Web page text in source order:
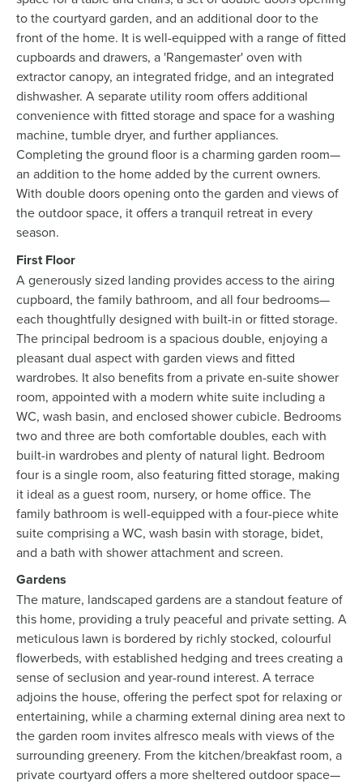
to the courtyard garden, and an additional door to the
front of the home. It is well-equipped with a range of fitted
cupboards and drawers, a 'Rangemaster' oven with
extractor canopy, an integrated fridge, and an integrated
dishwasher. A separate utility room offers additional
convenience with fitted storage and space for a washing
machine, tumble dryer, and further appliances.
Completing the ground floor is a charming garden room—
an addition to the home added by the current owners.
With double doors opening onto the garden and views of
the outdoor space, it offers a tranquil retreat in every
season.
First Floor
A generously sized landing provides access to the airing
cupboard, the family bathroom, and all four bedrooms—
each thoughtfully designed with built-in or fitted storage.
The principal bedroom is a spacious double, enjoying a
pleasant dual aspect with garden views and fitted
wardrobes. It also benefits from a private en-suite shower
room, appointed with a modern white suite including a
WC, wash basin, and enclosed shower cubicle. Bedrooms
two and three are both comfortable doubles, each with
built-in wardrobes and plenty of natural light. Bedroom
four is a single room, also featuring fitted storage, making
it ideal as a guest room, nursery, or home office. The
family bathroom is well-equipped with a four-piece white
suite comprising a WC, wash basin with storage, bidet,
and a bath with shower attachment and screen.
Gardens
The mature, landscaped gardens are a standout feature of
this home, providing a truly peaceful and private setting. A
meticulous lawn is bordered by richly stocked, colourful
flowerbeds, with established hedging and trees creating a
sense of seclusion and year-round interest. A terrace
adjoins the house, offering the perfect spot for relaxing or
entertaining, while a charming external dining area next to
the garden room invites alfresco meals with views of the
surrounding greenery. From the kitchen/breakfast room, a
private courtyard offers a more sheltered outdoor space—